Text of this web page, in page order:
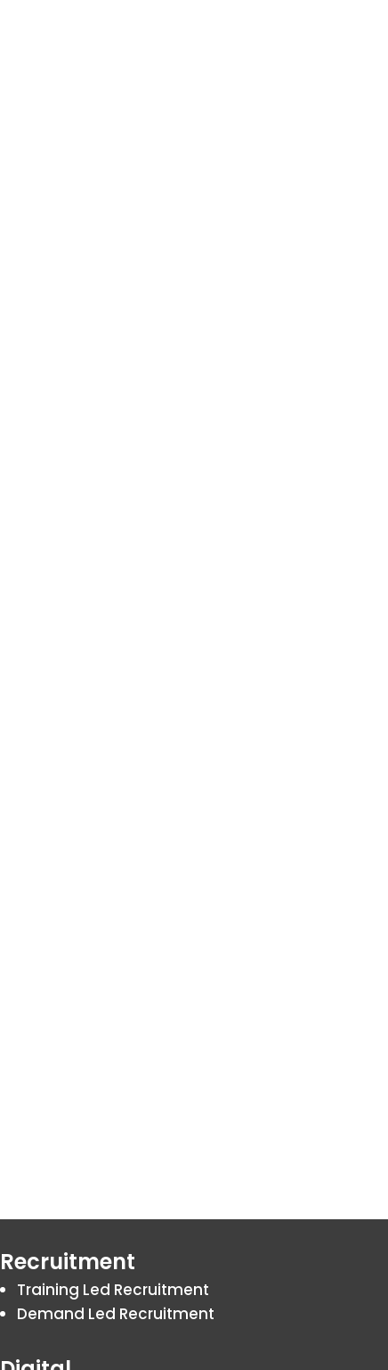
Recruitment
Training Led Recruitment
Demand Led Recruitment